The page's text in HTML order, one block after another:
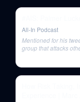
All-In Podcast
Mentioned for his
group that attacks